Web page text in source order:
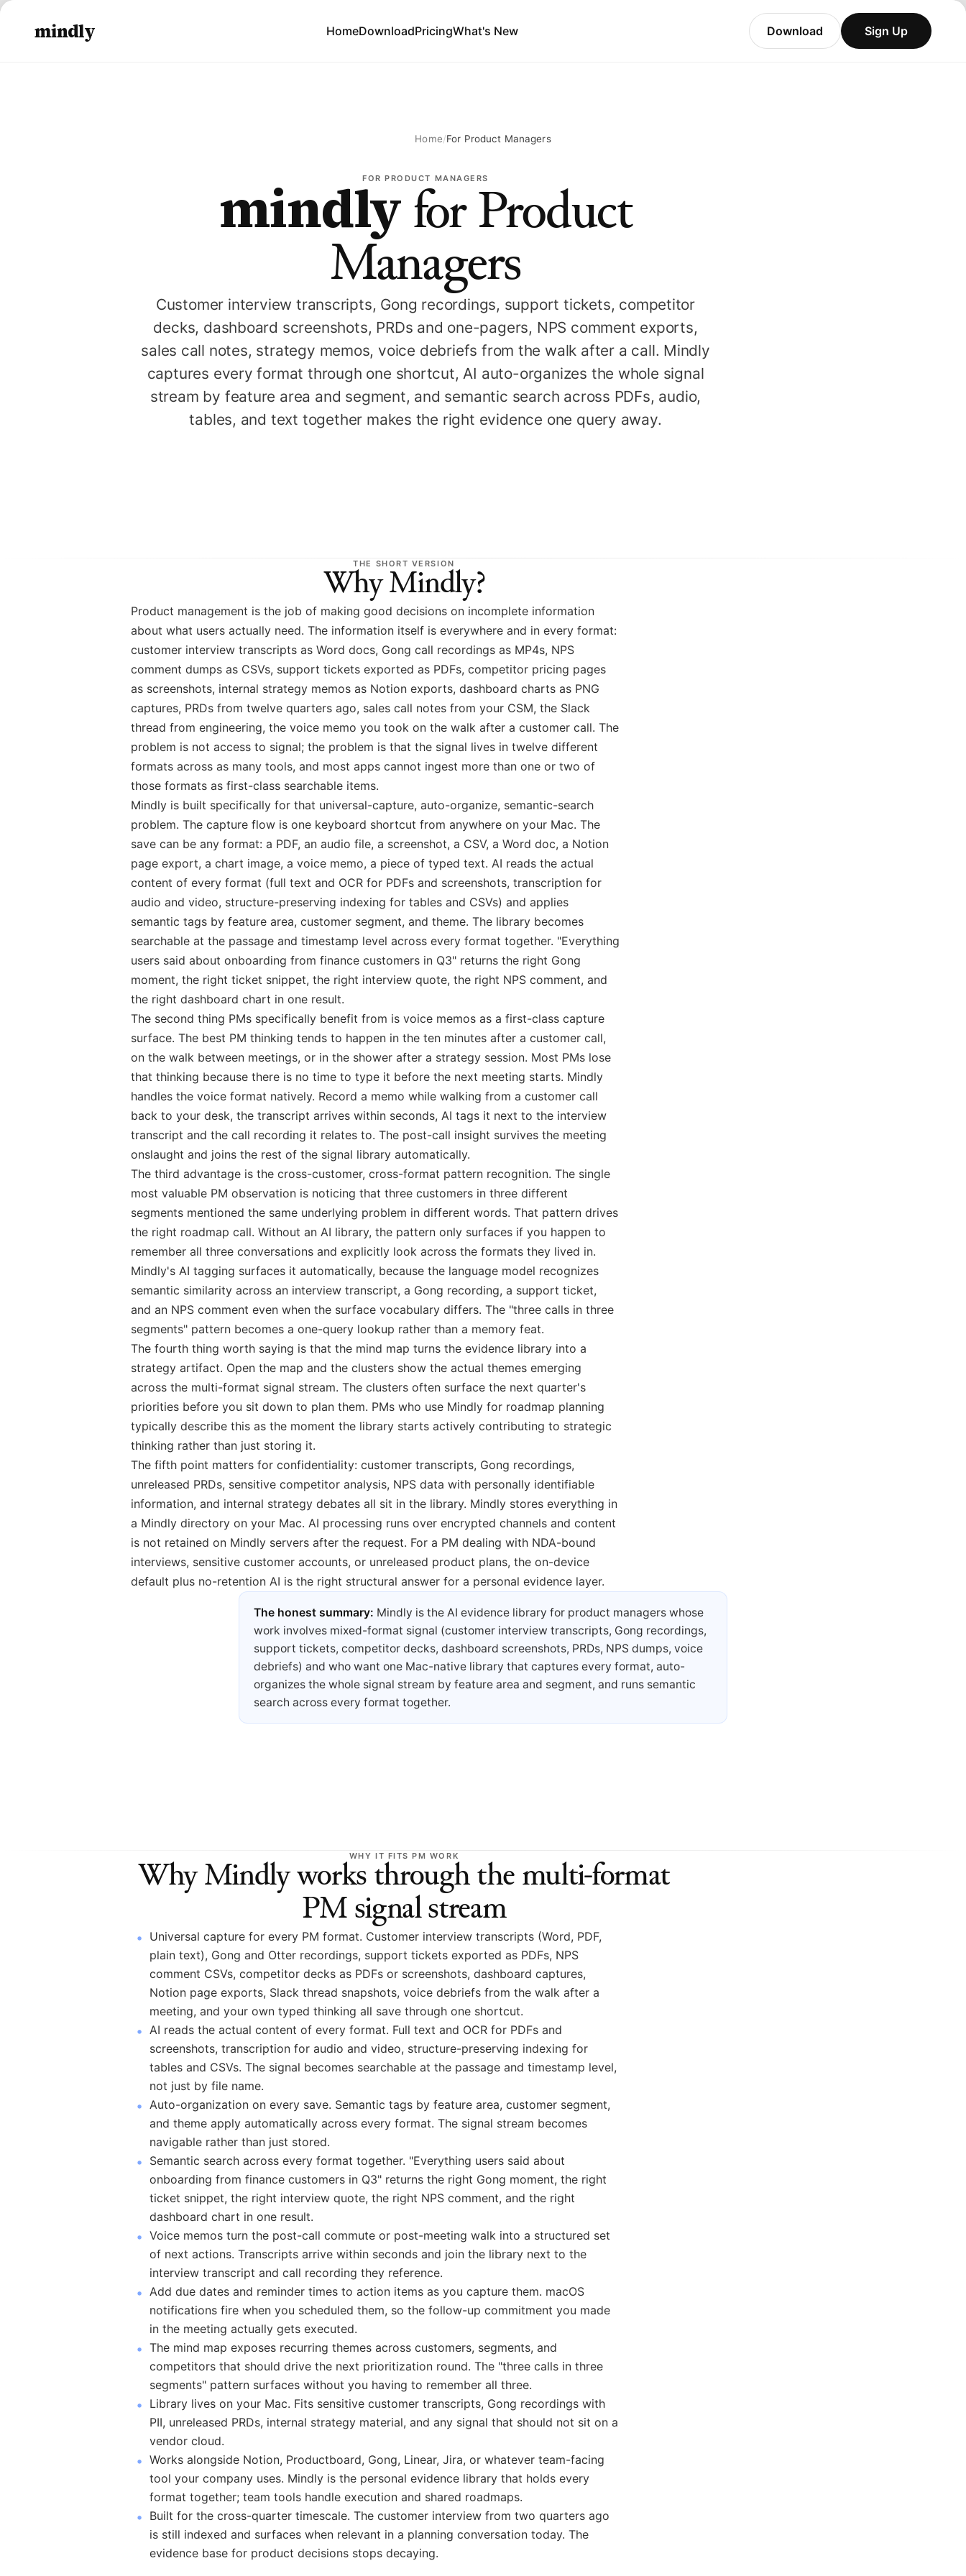
mindly HomeDownloadPricingWhat's New Download Sign Up
Home/For Product Managers
FOR PRODUCT MANAGERS
mindlyfor Product
Managers
Customer interview transcripts, Gong recordings, support tickets, competitor
decks, dashboard screenshots, PRDs and one-pagers, NPS comment exports,
sales call notes, strategy memos, voice debriefs from the walk after a call. Mindly
captures every format through one shortcut, AI auto-organizes the whole signal
stream by feature area and segment, and semantic search across PDFs, audio,
tables, and text together makes the right evidence one query away.
THE SHORT VERSION
Why Mindly?
Product management is the job of making good decisions on incomplete information
about what users actually need. The information itself is everywhere and in every format:
customer interview transcripts as Word docs, Gong call recordings as MP4s, NPS
comment dumps as CSVs, support tickets exported as PDFs, competitor pricing pages
as screenshots, internal strategy memos as Notion exports, dashboard charts as PNG
captures, PRDs from twelve quarters ago, sales call notes from your CSM, the Slack
thread from engineering, the voice memo you took on the walk after a customer call. The
problem is not access to signal; the problem is that the signal lives in twelve different
formats across as many tools, and most apps cannot ingest more than one or two of
those formats as first-class searchable items.
Mindly is built specifically for that universal-capture, auto-organize, semantic-search
problem. The capture flow is one keyboard shortcut from anywhere on your Mac. The
save can be any format: a PDF, an audio file, a screenshot, a CSV, a Word doc, a Notion
page export, a chart image, a voice memo, a piece of typed text. AI reads the actual
content of every format (full text and OCR for PDFs and screenshots, transcription for
audio and video, structure-preserving indexing for tables and CSVs) and applies
semantic tags by feature area, customer segment, and theme. The library becomes
searchable at the passage and timestamp level across every format together. "Everything
users said about onboarding from finance customers in Q3" returns the right Gong
moment, the right ticket snippet, the right interview quote, the right NPS comment, and
the right dashboard chart in one result.
The second thing PMs specifically benefit from is voice memos as a first-class capture
surface. The best PM thinking tends to happen in the ten minutes after a customer call,
on the walk between meetings, or in the shower after a strategy session. Most PMs lose
that thinking because there is no time to type it before the next meeting starts. Mindly
handles the voice format natively. Record a memo while walking from a customer call
back to your desk, the transcript arrives within seconds, AI tags it next to the interview
transcript and the call recording it relates to. The post-call insight survives the meeting
onslaught and joins the rest of the signal library automatically.
The third advantage is the cross-customer, cross-format pattern recognition. The single
most valuable PM observation is noticing that three customers in three different
segments mentioned the same underlying problem in different words. That pattern drives
the right roadmap call. Without an AI library, the pattern only surfaces if you happen to
remember all three conversations and explicitly look across the formats they lived in.
Mindly's AI tagging surfaces it automatically, because the language model recognizes
semantic similarity across an interview transcript, a Gong recording, a support ticket,
and an NPS comment even when the surface vocabulary differs. The "three calls in three
segments" pattern becomes a one-query lookup rather than a memory feat.
The fourth thing worth saying is that the mind map turns the evidence library into a
strategy artifact. Open the map and the clusters show the actual themes emerging
across the multi-format signal stream. The clusters often surface the next quarter's
priorities before you sit down to plan them. PMs who use Mindly for roadmap planning
typically describe this as the moment the library starts actively contributing to strategic
thinking rather than just storing it.
The fifth point matters for confidentiality: customer transcripts, Gong recordings,
unreleased PRDs, sensitive competitor analysis, NPS data with personally identifiable
information, and internal strategy debates all sit in the library. Mindly stores everything in
a Mindly directory on your Mac. AI processing runs over encrypted channels and content
is not retained on Mindly servers after the request. For a PM dealing with NDA-bound
interviews, sensitive customer accounts, or unreleased product plans, the on-device
default plus no-retention AI is the right structural answer for a personal evidence layer.
The honest summary: Mindly is the AI evidence library for product managers whose
work involves mixed-format signal (customer interview transcripts, Gong recordings,
support tickets, competitor decks, dashboard screenshots, PRDs, NPS dumps, voice
debriefs) and who want one Mac-native library that captures every format, auto-
organizes the whole signal stream by feature area and segment, and runs semantic
search across every format together.
WHY IT FITS PM WORK
Why Mindly works through the multi-format
PM signal stream
Universal capture for every PM format. Customer interview transcripts (Word, PDF,
plain text), Gong and Otter recordings, support tickets exported as PDFs, NPS
comment CSVs, competitor decks as PDFs or screenshots, dashboard captures,
Notion page exports, Slack thread snapshots, voice debriefs from the walk after a
meeting, and your own typed thinking all save through one shortcut.
AI reads the actual content of every format. Full text and OCR for PDFs and
screenshots, transcription for audio and video, structure-preserving indexing for
tables and CSVs. The signal becomes searchable at the passage and timestamp level,
not just by file name.
Auto-organization on every save. Semantic tags by feature area, customer segment,
and theme apply automatically across every format. The signal stream becomes
navigable rather than just stored.
Semantic search across every format together. "Everything users said about
onboarding from finance customers in Q3" returns the right Gong moment, the right
ticket snippet, the right interview quote, the right NPS comment, and the right
dashboard chart in one result.
Voice memos turn the post-call commute or post-meeting walk into a structured set
of next actions. Transcripts arrive within seconds and join the library next to the
interview transcript and call recording they reference.
Add due dates and reminder times to action items as you capture them. macOS
notifications fire when you scheduled them, so the follow-up commitment you made
in the meeting actually gets executed.
The mind map exposes recurring themes across customers, segments, and
competitors that should drive the next prioritization round. The "three calls in three
segments" pattern surfaces without you having to remember all three.
Library lives on your Mac. Fits sensitive customer transcripts, Gong recordings with
PII, unreleased PRDs, internal strategy material, and any signal that should not sit on a
vendor cloud.
Works alongside Notion, Productboard, Gong, Linear, Jira, or whatever team-facing
tool your company uses. Mindly is the personal evidence library that holds every
format together; team tools handle execution and shared roadmaps.
Built for the cross-quarter timescale. The customer interview from two quarters ago
is still indexed and surfaces when relevant in a planning conversation today. The
evidence base for product decisions stops decaying.